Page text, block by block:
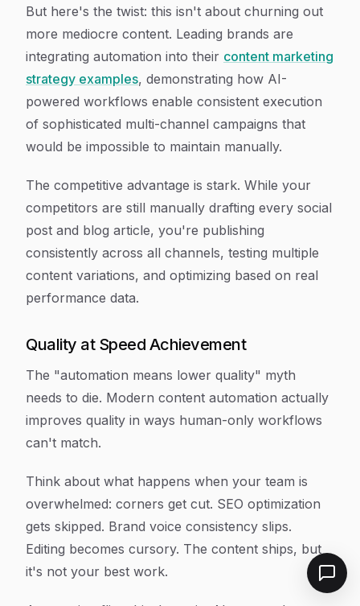
But here's the twist: this isn't about churning out
more mediocre content. Leading brands are
integrating automation into their content marketing
strategy examples, demonstrating how AI-
powered workflows enable consistent execution
of sophisticated multi-channel campaigns that
would be impossible to maintain manually.
The competitive advantage is stark. While your
competitors are still manually drafting every social
post and blog article, you're publishing
consistently across all channels, testing multiple
content variations, and optimizing based on real
performance data.
Quality at Speed Achievement
The "automation means lower quality" myth
needs to die. Modern content automation actually
improves quality in ways human-only workflows
can't match.
Think about what happens when your team is
overwhelmed: corners get cut. SEO optimization
gets skipped. Brand voice consistency slips.
Editing becomes cursory. The content ships, but
it's not your best work.